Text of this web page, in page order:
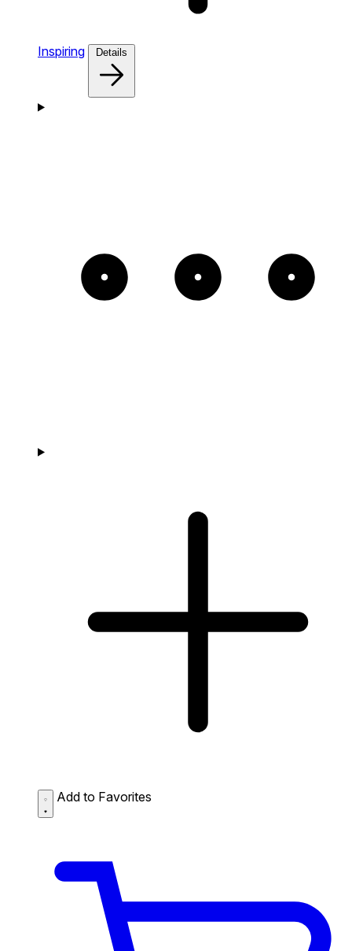
Inspiring Details
Add to Favorites